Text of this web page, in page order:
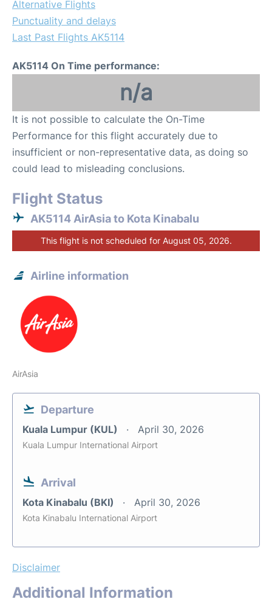
Alternative Flights
Punctuality and delays
Last Past Flights AK5114
AK5114 On Time performance:
n/a
It is not possible to calculate the On-Time
Performance for this flight accurately due to
insufficient or non-representative data, as doing so
could lead to misleading conclusions.
Flight Status
AK5114 AirAsia to Kota Kinabalu
This flight is not scheduled for August 05, 2026.
Airline information
AirAsia
Departure
Kuala Lumpur (KUL) April 30, 2026
Kuala Lumpur International Airport
Arrival
Kota Kinabalu (BKI) April 30, 2026
Kota Kinabalu International Airport
Disclaimer
Additional Information